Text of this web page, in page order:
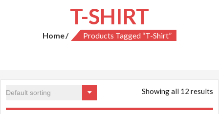
T-SHIRT
Home Products Tagged “T-Shirt”
Showing all 12 results